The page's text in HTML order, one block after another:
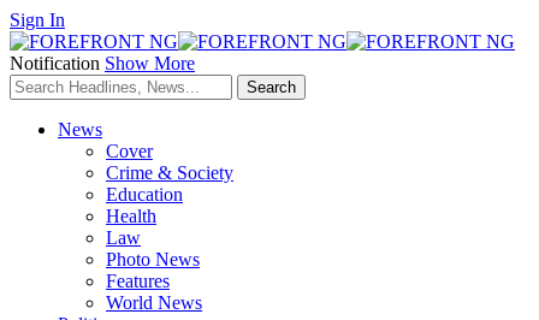
Sign In
Notification Show More
News
Cover
Crime & Society
Education
Health
Law
Photo News
Features
World News